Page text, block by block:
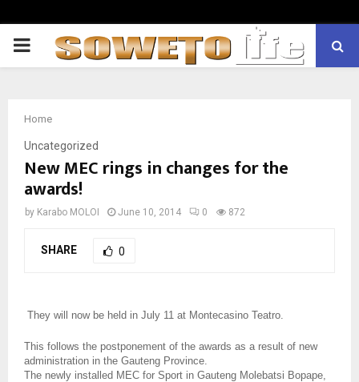
PRIMARY
Home
Uncategorized
New MEC rings in changes for the
awards!
by Karabo MOLOI June 10, 2014 0 872
SHARE 0
They will now be held in July 11 at Montecasino Teatro.
This follows the postponement of the awards as a result of new
administration in the Gauteng Province.
The newly installed MEC for Sport in Gauteng Molebatsi Bopape,